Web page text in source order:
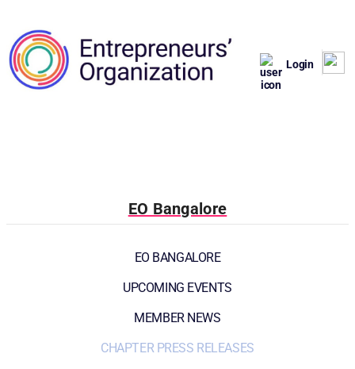
Login
EO Bangalore
EO BANGALORE
UPCOMING EVENTS
MEMBER NEWS
CHAPTER PRESS RELEASES